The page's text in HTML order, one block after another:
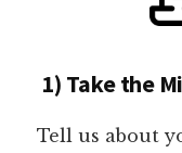
1) Take the
Tell us about